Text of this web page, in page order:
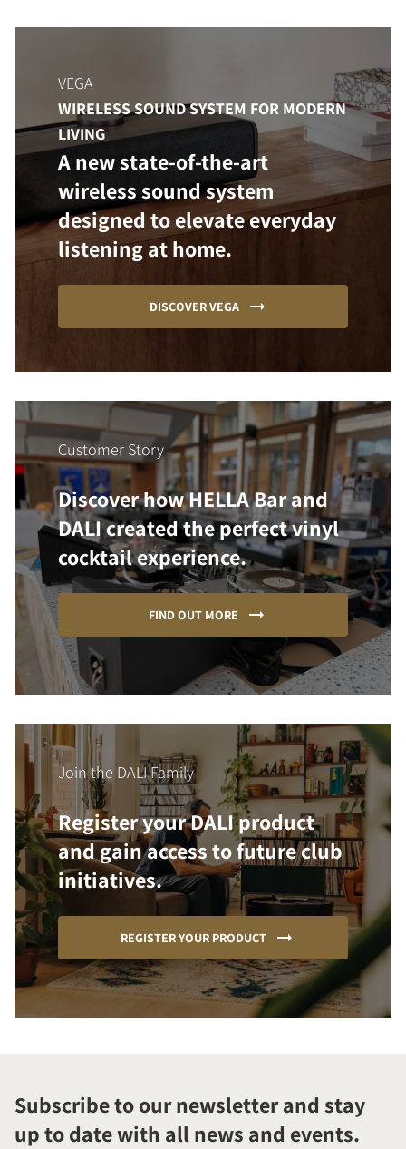
VEGA
WIRELESS SOUND SYSTEM FOR MODERN
LIVING
A new state-of-the-art
wireless sound system
designed to elevate everyday
listening at home.
DISCOVER VEGA
Customer Story
Discover how HELLA Bar and
DALI created the perfect vinyl
cocktail experience.
FIND OUT MORE
Join the DALI Family
Register your DALI product
and gain access to future club
initiatives.
REGISTER YOUR PRODUCT
Subscribe to our newsletter and stay
up to date with all news and events.